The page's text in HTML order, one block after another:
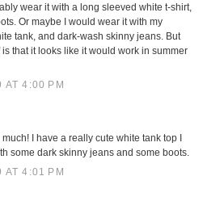
wear it with a long sleeved white t-shirt,
Or maybe I would wear it with my
tank, and dark-wash skinny jeans. But
that it looks like it would work in summer
AT 4:00 PM
I have a really cute white tank top I
some dark skinny jeans and some boots.
AT 4:01 PM